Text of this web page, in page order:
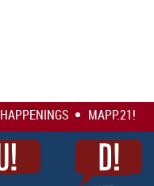
HAPPENINGS MAPP.21!